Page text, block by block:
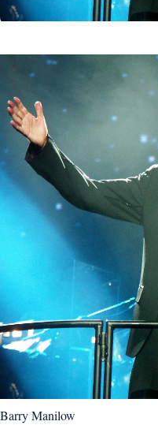
Barry Manilow